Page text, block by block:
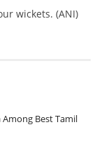
wickets. (ANI)
Best Tamil